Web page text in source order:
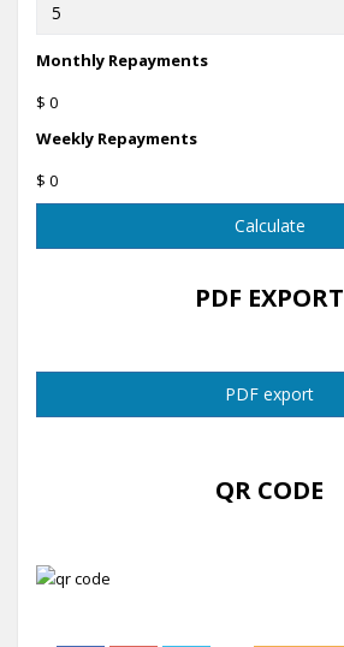
Monthly Repayments
$ 0
Weekly Repayments
$ 0
Calculate
PDF EXPORT
PDF export
QR CODE